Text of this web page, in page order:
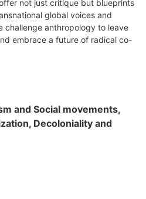
not just critique but blueprints
global voices and
challenge anthropology to leave
embrace a future of radical co-
and Social movements,
Decoloniality and